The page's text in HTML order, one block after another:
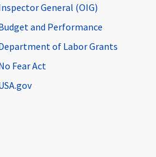
General (OIG)
and Performance
of Labor Grants
Fear Act